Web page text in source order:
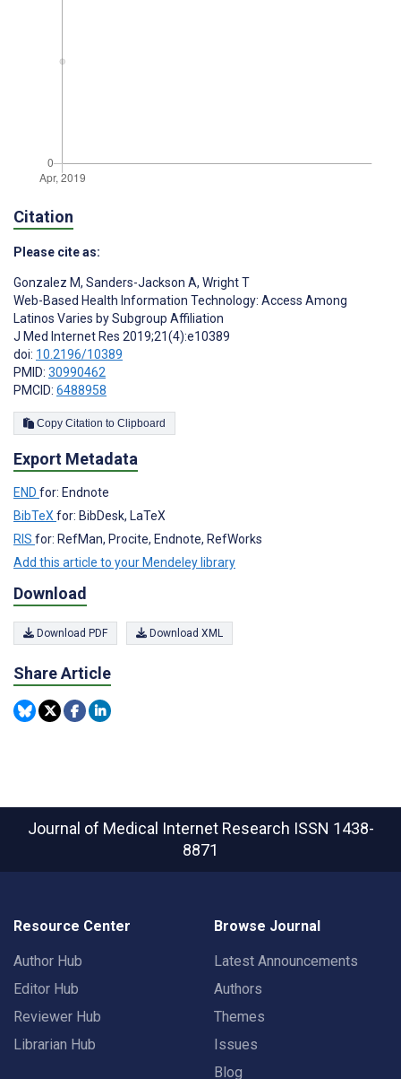
Citation
Please cite as:
Gonzalez M, Sanders-Jackson A, Wright T
Web-Based Health Information Technology: Access Among
Latinos Varies by Subgroup Affiliation
J Med Internet Res 2019;21(4):e10389
doi: 10.2196/10389
PMID: 30990462
PMCID: 6488958
Copy Citation to Clipboard
Export Metadata
END for: Endnote
BibTeX for: BibDesk, LaTeX
RIS for: RefMan, Procite, Endnote, RefWorks
Add this article to your Mendeley library
Download
Download PDF Download XML
Share Article
Journal of Medical Internet Research ISSN 1438-
8871
Resource Center
Author Hub
Editor Hub
Reviewer Hub
Librarian Hub
Browse Journal
Latest Announcements
Authors
Themes
Issues
Blog